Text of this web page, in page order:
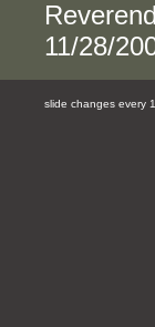
11/28/
slide changes every